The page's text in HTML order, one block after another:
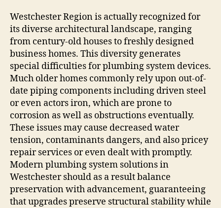
Westchester Region is actually recognized for
its diverse architectural landscape, ranging
from century-old houses to freshly designed
business homes. This diversity generates
special difficulties for plumbing system devices.
Much older homes commonly rely upon out-of-
date piping components including driven steel
or even actors iron, which are prone to
corrosion as well as obstructions eventually.
These issues may cause decreased water
tension, contaminants dangers, and also pricey
repair services or even dealt with promptly.
Modern plumbing system solutions in
Westchester should as a result balance
preservation with advancement, guaranteeing
that upgrades preserve structural stability while